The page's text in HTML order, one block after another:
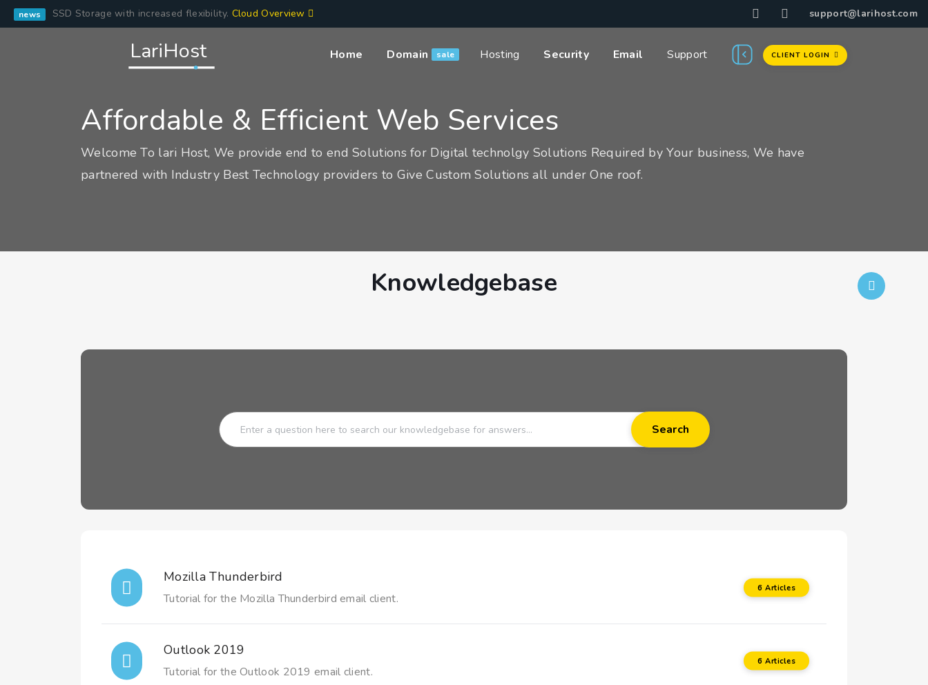
news SSD Storage with increased flexibility. Cloud Overview support@larihost.com
LariHost Home Domain sale Hosting Security Email Support CLIENT LOGIN
Affordable & Efficient Web Services
Welcome To lari Host, We provide end to end Solutions for Digital technolgy Solutions Required by Your business, We have
partnered with Industry Best Technology providers to Give Custom Solutions all under One roof.
Knowledgebase
Mozilla Thunderbird
6 Articles
Tutorial for the Mozilla Thunderbird email client.
Outlook 2019
6 Articles
Tutorial for the Outlook 2019 email client.